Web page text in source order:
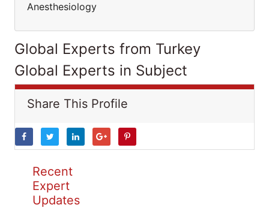
Anesthesiology
Global Experts from Turkey
Global Experts in Subject
Share This Profile
Recent
Expert
Updates